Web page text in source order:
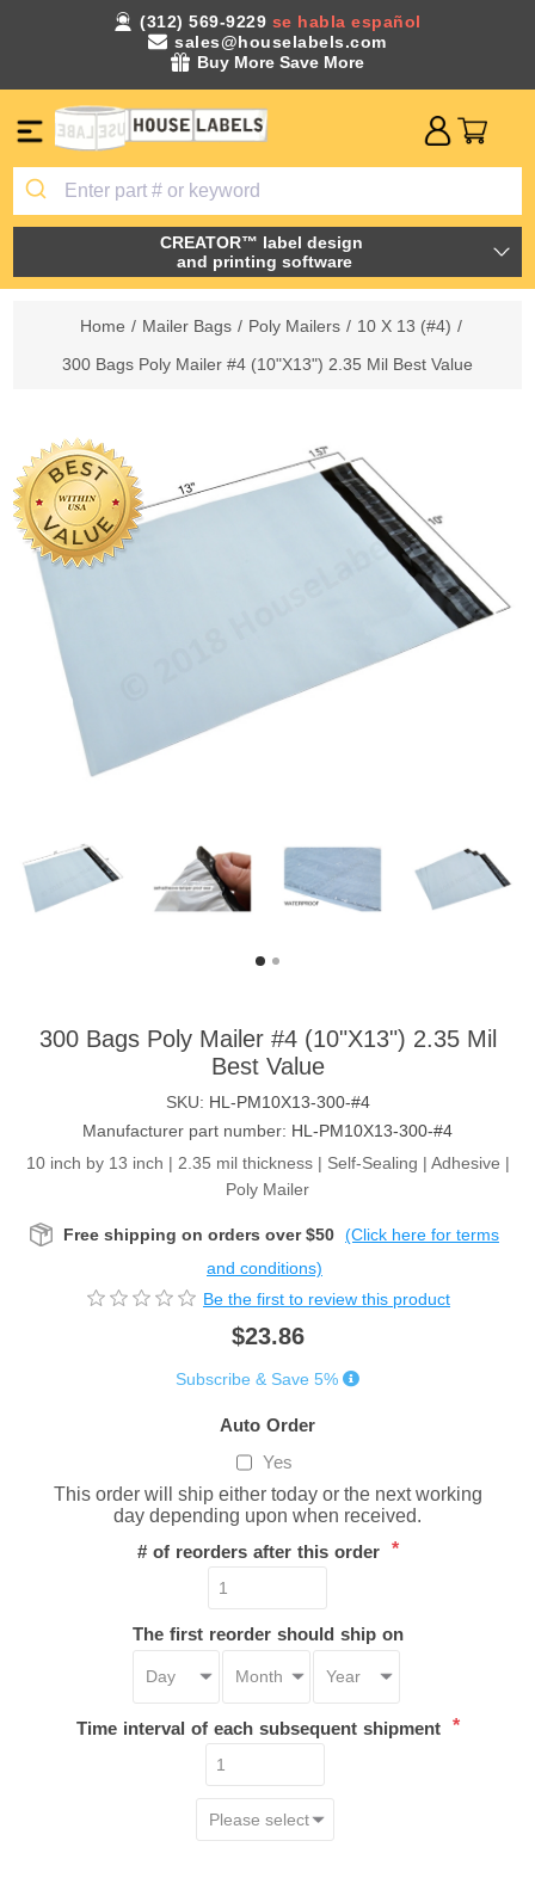
(312) 569-9229 se habla español
sales@houselabels.com
Buy More Save More
CREATOR™ label design
and printing software
Home / Mailer Bags / Poly Mailers / 10 X 13 (#4) /
300 Bags Poly Mailer #4 (10"X13") 2.35 Mil Best Value
300 Bags Poly Mailer #4 (10"X13") 2.35 Mil
Best Value
SKU: HL-PM10X13-300-#4
Manufacturer part number: HL-PM10X13-300-#4
10 inch by 13 inch | 2.35 mil thickness | Self-Sealing | Adhesive |
Poly Mailer
Free shipping on orders over $50 (Click here for terms
and conditions)
Be the first to review this product
$23.86
Subscribe & Save 5%
Auto Order
Yes
This order will ship either today or the next working
day depending upon when received.
# of reorders after this order *
The first reorder should ship on
Time interval of each subsequent shipment *